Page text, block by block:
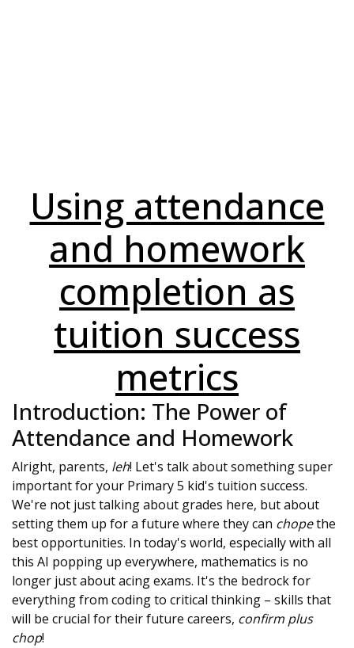
Using attendance
and homework
completion as
tuition success
metrics
Introduction: The Power of
Attendance and Homework
Alright, parents, leh! Let's talk about something super
important for your Primary 5 kid's tuition success.
We're not just talking about grades here, but about
setting them up for a future where they can chopethe
best opportunities. In today's world, especially with all
this AI popping up everywhere, mathematics is no
longer just about acing exams. It's the bedrock for
everything from coding to critical thinking – skills that
will be crucial for their future careers, confirm plus
chop!